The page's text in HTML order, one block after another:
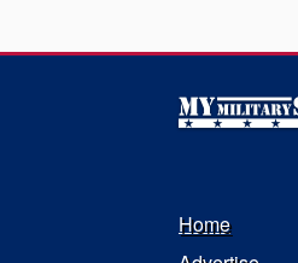
Home